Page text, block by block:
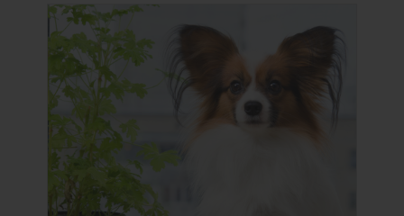
or another life-threatening medical
emergency; had he been, he may have
died. August 5-11 is International
Assistance Dog Week […]